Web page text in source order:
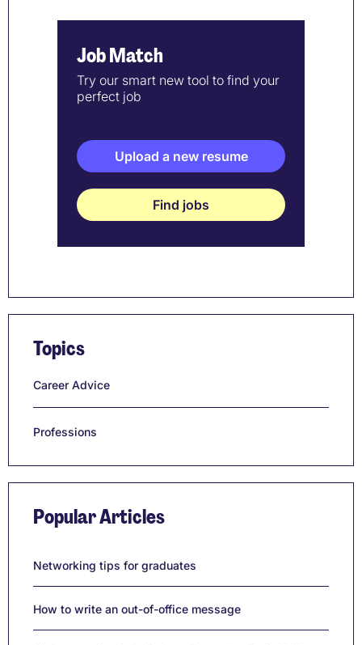
Job Match
Try our smart new tool to find your
perfect job
Upload a new resume
Find jobs
Topics
Career Advice
Professions
Popular Articles
Networking tips for graduates
How to write an out-of-office message